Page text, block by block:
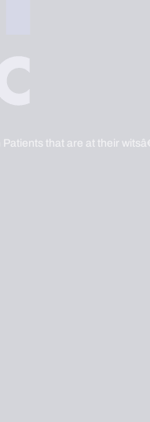
that are at their